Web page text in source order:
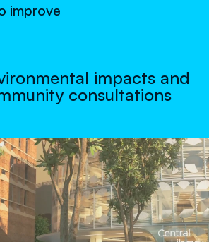
improve
impacts and
consultations